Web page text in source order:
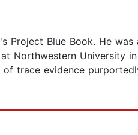
Project Blue Book. He
Northwestern University
trace evidence